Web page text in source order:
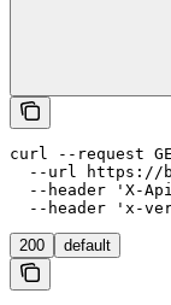
curl --request
--url https://
--header 'X-
--header 'x-
200 default